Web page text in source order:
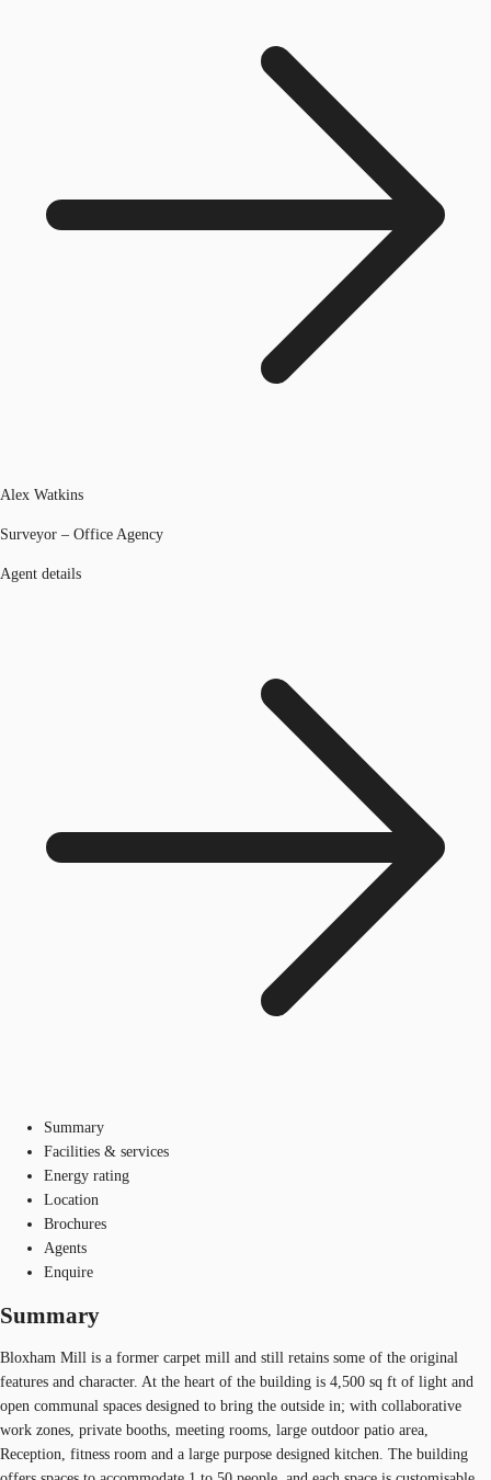
Alex Watkins
Surveyor – Office Agency
Agent details
Summary
Facilities & services
Energy rating
Location
Brochures
Agents
Enquire
Summary
Bloxham Mill is a former carpet mill and still retains some of the original
features and character. At the heart of the building is 4,500 sq ft of light and
open communal spaces designed to bring the outside in; with collaborative
work zones, private booths, meeting rooms, large outdoor patio area,
Reception, fitness room and a large purpose designed kitchen. The building